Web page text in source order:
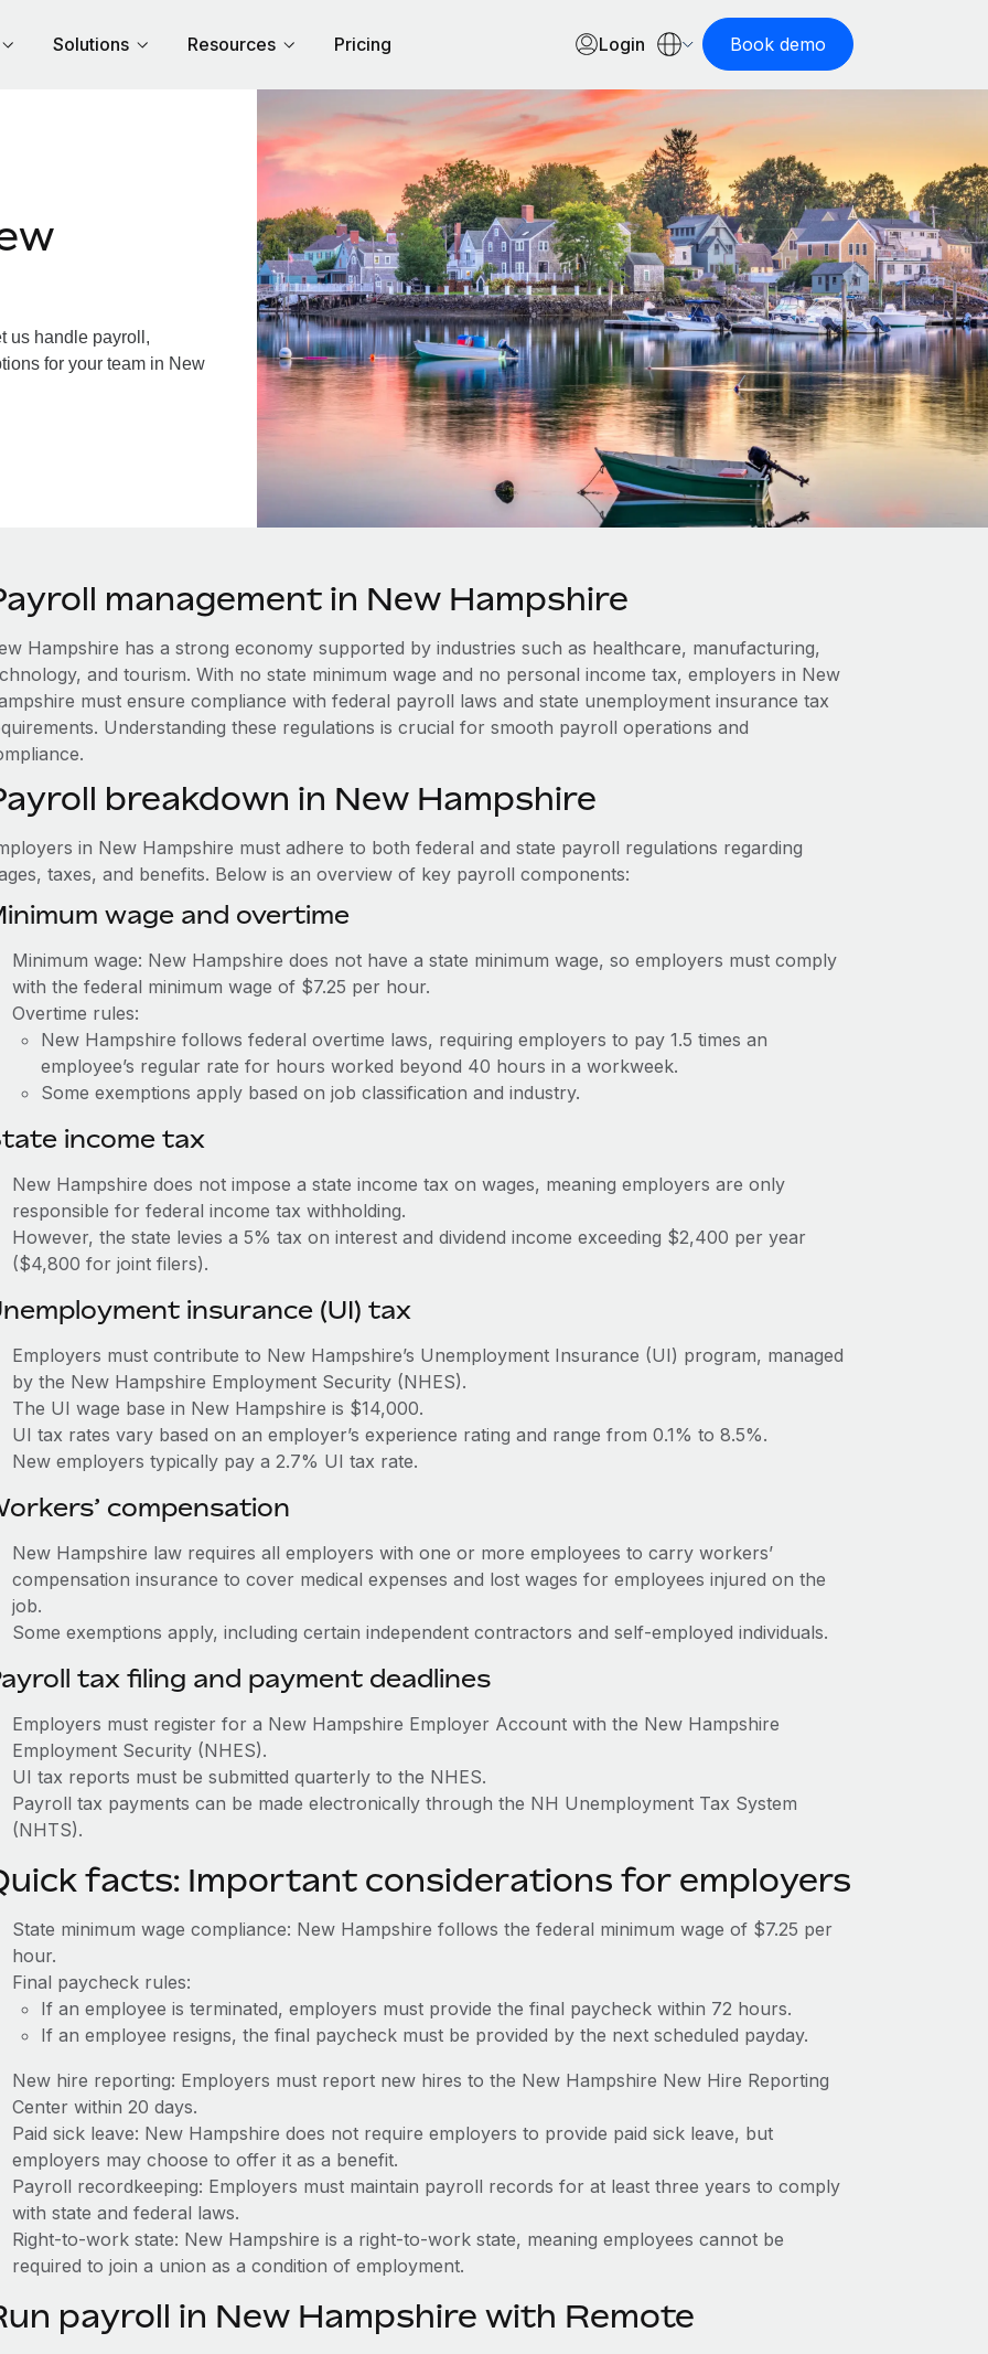
Solutions Resources Pricing Login Book demo
us handle payroll,
for your team in New
management in New Hampshire
Hampshire has a strong economy supported by industries such as healthcare, manufacturing,
and tourism. With no state minimum wage and no personal income tax, employers in New
must ensure compliance with federal payroll laws and state unemployment insurance tax
Understanding these regulations is crucial for smooth payroll operations and
breakdown in New Hampshire
in New Hampshire must adhere to both federal and state payroll regulations regarding
taxes, and benefits. Below is an overview of key payroll components:
wage and overtime
Minimum wage: New Hampshire does not have a state minimum wage, so employers must comply
with the federal minimum wage of $7.25 per hour.
Overtime rules:
New Hampshire follows federal overtime laws, requiring employers to pay 1.5 times an
employee’s regular rate for hours worked beyond 40 hours in a workweek.
Some exemptions apply based on job classification and industry.
income tax
New Hampshire does not impose a state income tax on wages, meaning employers are only
responsible for federal income tax withholding.
However, the state levies a 5% tax on interest and dividend income exceeding $2,400 per year
($4,800 for joint filers).
insurance (UI) tax
Employers must contribute to New Hampshire’s Unemployment Insurance (UI) program, managed
by the New Hampshire Employment Security (NHES).
The UI wage base in New Hampshire is $14,000.
UI tax rates vary based on an employer’s experience rating and range from 0.1% to 8.5%.
New employers typically pay a 2.7% UI tax rate.
compensation
New Hampshire law requires all employers with one or more employees to carry workers’
compensation insurance to cover medical expenses and lost wages for employees injured on the
job.
Some exemptions apply, including certain independent contractors and self-employed individuals.
tax filing and payment deadlines
Employers must register for a New Hampshire Employer Account with the New Hampshire
Employment Security (NHES).
UI tax reports must be submitted quarterly to the NHES.
Payroll tax payments can be made electronically through the NH Unemployment Tax System
(NHTS).
facts: Important considerations for employers
State minimum wage compliance: New Hampshire follows the federal minimum wage of $7.25 per
hour.
Final paycheck rules:
If an employee is terminated, employers must provide the final paycheck within 72 hours.
If an employee resigns, the final paycheck must be provided by the next scheduled payday.
New hire reporting: Employers must report new hires to the New Hampshire New Hire Reporting
Center within 20 days.
Paid sick leave: New Hampshire does not require employers to provide paid sick leave, but
employers may choose to offer it as a benefit.
Payroll recordkeeping: Employers must maintain payroll records for at least three years to comply
with state and federal laws.
Right-to-work state: New Hampshire is a right-to-work state, meaning employees cannot be
required to join a union as a condition of employment.
payroll in New Hampshire with Remote